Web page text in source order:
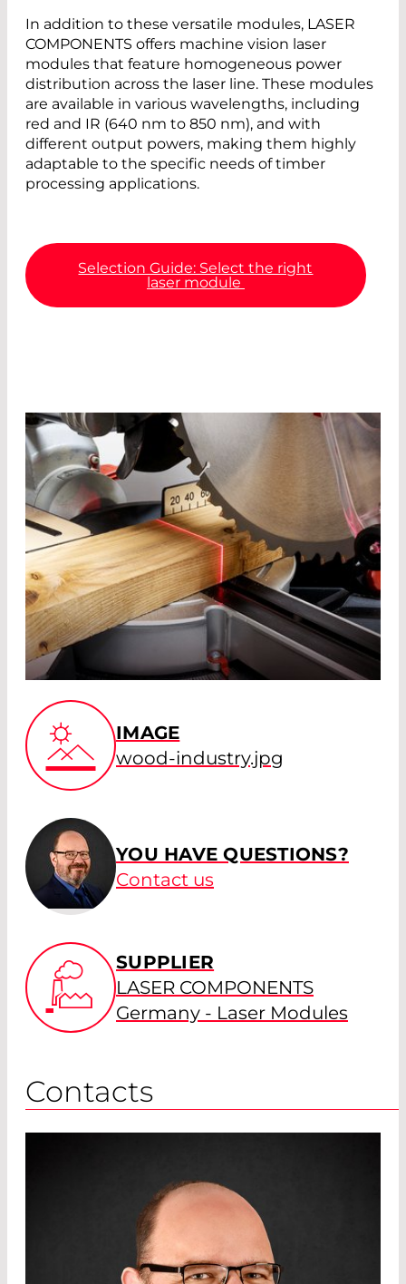
In addition to these versatile modules, LASER
COMPONENTS offers machine vision laser
modules that feature homogeneous power
distribution across the laser line. These modules
are available in various wavelengths, including
red and IR (640 nm to 850 nm), and with
different output powers, making them highly
adaptable to the specific needs of timber
processing applications.
Selection Guide: Select the right
laser module
IMAGE
wood-industry.jpg
YOU HAVE QUESTIONS?
Contact us
SUPPLIER
LASER COMPONENTS
Germany - Laser Modules
Contacts